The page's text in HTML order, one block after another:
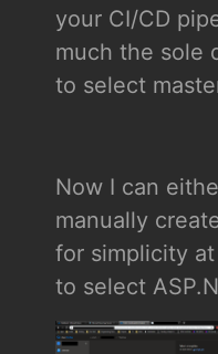
your CI/CD
much the sole
to select
Now I can
manually
for simplicity at
to select